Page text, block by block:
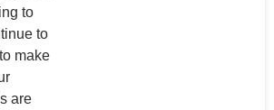
to
to
make
are